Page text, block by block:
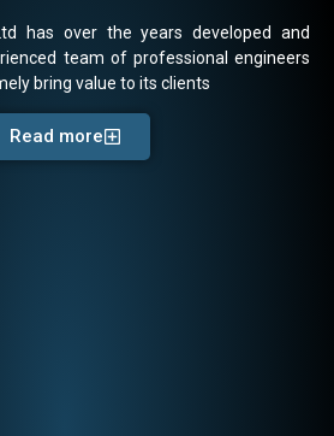
has over the years developed and
team of professional engineers
bring value to its clients
Read more